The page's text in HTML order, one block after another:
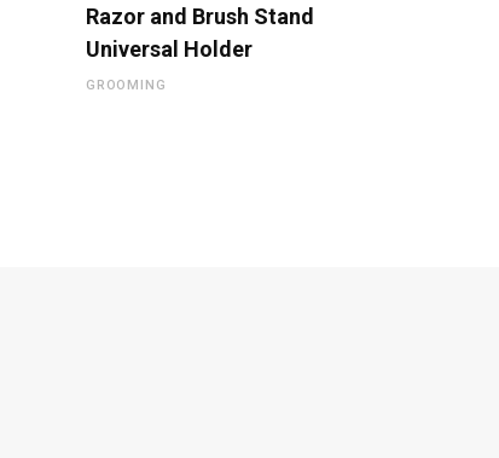
Razor and Brush Stand
Universal Holder
GROOMING